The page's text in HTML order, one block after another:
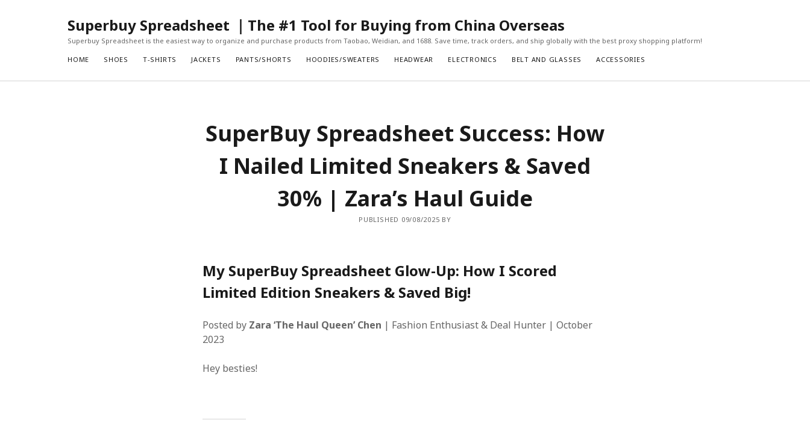
Superbuy Spreadsheet ｜The #1 Tool for Buying from China Overseas
Superbuy Spreadsheet is the easiest way to organize and purchase products from Taobao, Weidian, and 1688. Save time, track orders, and ship globally with the best proxy shopping platform!
HOME SHOES T-SHIRTS JACKETS PANTS/SHORTS HOODIES/SWEATERS HEADWEAR ELECTRONICS BELT AND GLASSES ACCESSORIES
SuperBuy Spreadsheet Success: How
I Nailed Limited Sneakers & Saved
30% | Zara’s Haul Guide
PUBLISHED 09/08/2025 BY
My SuperBuy Spreadsheet Glow-Up: How I Scored
Limited Edition Sneakers & Saved Big!
Posted by Zara ‘The Haul Queen’ Chen | Fashion Enthusiast & Deal Hunter | October
2023
Hey besties!